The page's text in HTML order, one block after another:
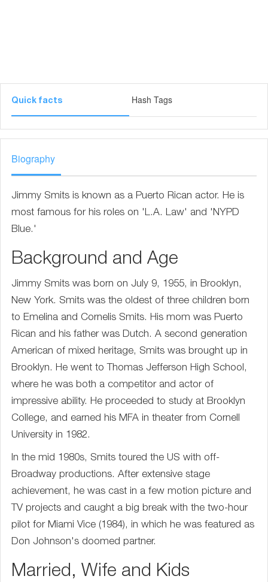
Quick facts Hash Tags
Biography
Jimmy Smits is known as a Puerto Rican actor. He is
most famous for his roles on 'L.A. Law' and 'NYPD
Blue.'
Background and Age
Jimmy Smits was born on July 9, 1955, in Brooklyn,
New York. Smits was the oldest of three children born
to Emelina and Cornelis Smits. His mom was Puerto
Rican and his father was Dutch. A second generation
American of mixed heritage, Smits was brought up in
Brooklyn. He went to Thomas Jefferson High School,
where he was both a competitor and actor of
impressive ability. He proceeded to study at Brooklyn
College, and earned his MFA in theater from Cornell
University in 1982.
In the mid 1980s, Smits toured the US with off-
Broadway productions. After extensive stage
achievement, he was cast in a few motion picture and
TV projects and caught a big break with the two-hour
pilot for Miami Vice (1984), in which he was featured as
Don Johnson's doomed partner.
Married, Wife and Kids